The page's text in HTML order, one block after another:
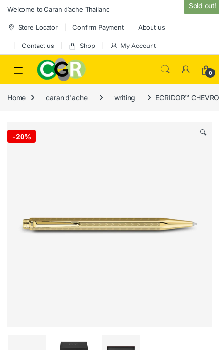
Skip to navigation
Skip to content
Welcome to Caran d’ache Thailand
Store Locator Confirm Payment About us
Contact us Shop My Account
0
Home caran d'ache writing ECRIDOR™
-20% 🔍
Sold out!